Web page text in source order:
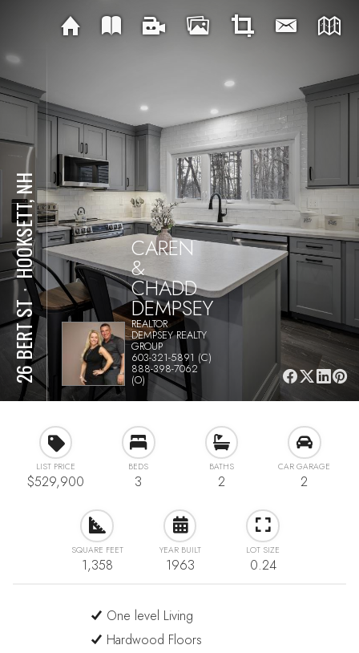
26 BERT ST
⋅
HOOKSETT, NH CAREN
&
CHADD
DEMPSEY
REALTOR
DEMPSEY REALTY
GROUP
603-321-5891 (C)
888-398-7062
(O)
LIST PRICE
$529,900
BEDS
3
BATHS
2
CAR GARAGE
2
SQUARE FEET
1,358
YEAR BUILT
1963
LOT SIZE
0.24
One level Living
Hardwood Floors